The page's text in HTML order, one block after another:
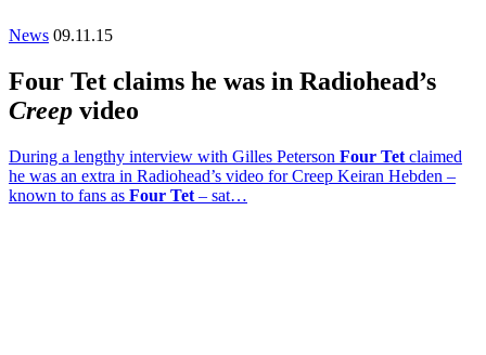
News 09.11.15
Four Tet claims he was in Radiohead’s
Creep video
During a lengthy interview with Gilles Peterson Four Tet claimed
he was an extra in Radiohead’s video for Creep Keiran Hebden –
known to fans as Four Tet – sat…